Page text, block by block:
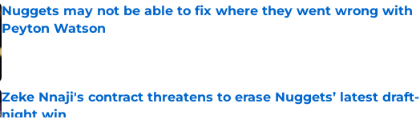
Nuggets may not be able to fix where they went wrong with
Peyton Watson
Published by on Invalid Date
Zeke Nnaji's contract threatens to erase Nuggets’ latest draft-
night win